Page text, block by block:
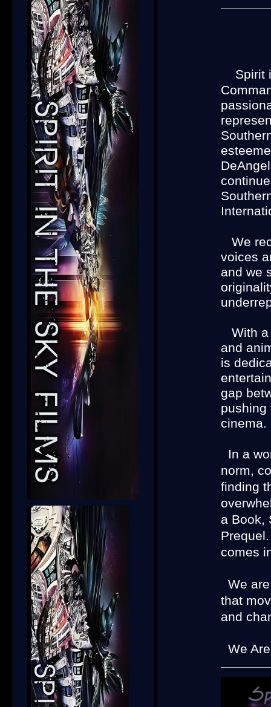
Spirit
We
voices
and we
With
and
is
gap
pushing
cinema.
In a
norm,
finding
a Book,
comes
We
that
and
We